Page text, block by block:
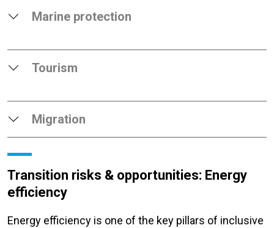
Marine protection
Tourism
Migration
Transition risks & opportunities: Energy
efficiency
Energy efficiency is one of the key pillars of inclusive